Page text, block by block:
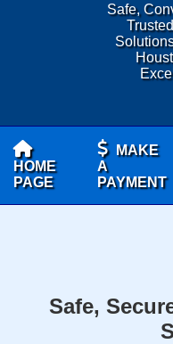
Safe,
HOME
PAGE
MAKE
A
PAYMENT
Safe,